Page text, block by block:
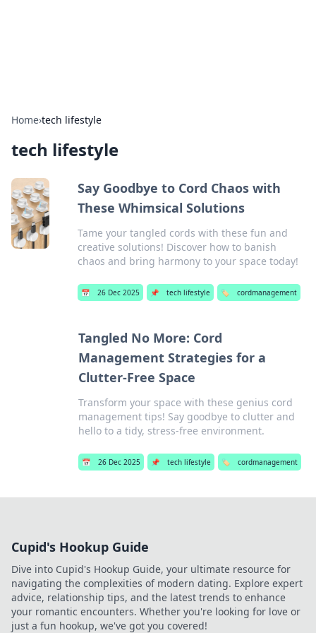
Home›tech lifestyle
tech lifestyle
Say Goodbye to Cord Chaos with
These Whimsical Solutions
Tame your tangled cords with these fun and
creative solutions! Discover how to banish
chaos and bring harmony to your space today!
📅 26 Dec 2025 📌 tech lifestyle 🏷️ cordmanagement
Tangled No More: Cord
Management Strategies for a
Clutter-Free Space
Transform your space with these genius cord
management tips! Say goodbye to clutter and
hello to a tidy, stress-free environment.
📅 26 Dec 2025 📌 tech lifestyle 🏷️ cordmanagement
Cupid's Hookup Guide
Dive into Cupid's Hookup Guide, your ultimate resource for
navigating the complexities of modern dating. Explore expert
advice, relationship tips, and the latest trends to enhance
your romantic encounters. Whether you're looking for love or
just a fun hookup, we've got you covered!